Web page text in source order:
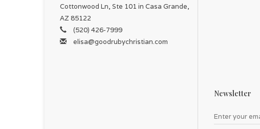
Cottonwood Ln, Ste 101 in Casa Grande,
AZ 85122
(520) 426-7999
elisa@goodrubychristian.com
Newsletter